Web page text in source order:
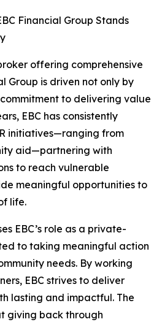
Financial Group Stands
offering comprehensive
Group is driven not only by
to delivering value
EBC has consistently
initiatives—ranging from
aid—partnering with
to reach vulnerable
meaningful opportunities to
life.
EBC’s role as a private-
to taking meaningful action
needs. By working
EBC strives to deliver
lasting and impactful. The
giving back through